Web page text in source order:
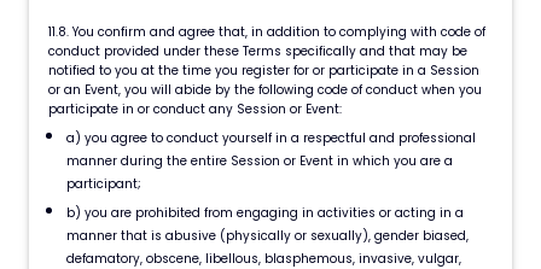
11.8. You confirm and agree that, in addition to complying with code of
conduct provided under these Terms specifically and that may be
notified to you at the time you register for or participate in a Session
or an Event, you will abide by the following code of conduct when you
participate in or conduct any Session or Event:
a) you agree to conduct yourself in a respectful and professional
manner during the entire Session or Event in which you are a
participant;
b) you are prohibited from engaging in activities or acting in a
manner that is abusive (physically or sexually), gender biased,
defamatory, obscene, libellous, blasphemous, invasive, vulgar,